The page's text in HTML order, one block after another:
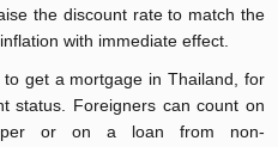
the discount rate to match the
with immediate effect.
get a mortgage in Thailand, for
status. Foreigners can count on
or on a loan from non-